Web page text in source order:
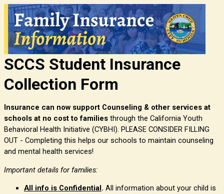
SCCS Student Insurance
Collection Form
Insurance can now support Counseling & other services at
schools at no cost to families through the California Youth
Behavioral Health Initiative (CYBHI). PLEASE CONSIDER FILLING
OUT - Completing this helps our schools to maintain counseling
and mental health services!
Important details for families:
All info is Confidential . All information about your child is